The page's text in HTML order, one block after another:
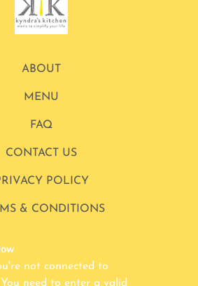
ABOUT
MENU
FAQ
CONTACT US
POLICY
& CONDITIONS
not connected to
need to enter a valid